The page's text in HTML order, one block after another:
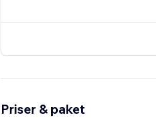
Priser & paket